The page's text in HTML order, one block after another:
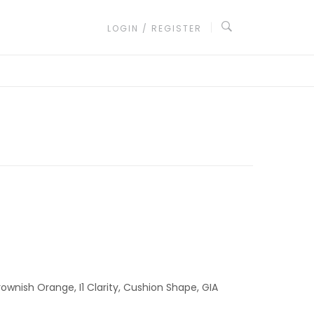
LOGIN / REGISTER
Orange, I1 Clarity, Cushion Shape, GIA